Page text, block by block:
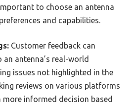
to choose an antenna
and capabilities.
Customer feedback can
antenna’s real-world
issues not highlighted in the
reviews on various platforms
more informed decision based